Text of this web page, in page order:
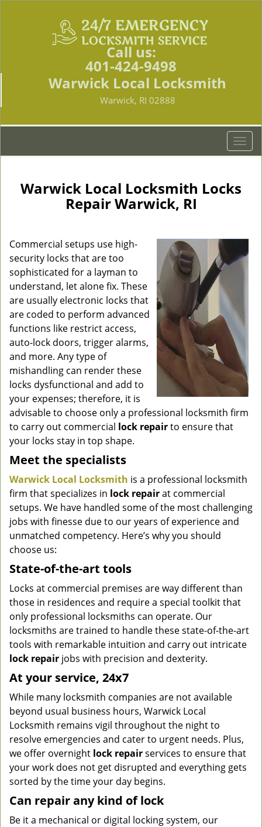
Call us:
401-424-9498
Warwick Local Locksmith
Warwick, RI 02888
T
o
l
i
o
n
Warwick Local Locksmith Locks
Repair Warwick, RI
Commercial setups use high-
security locks that are too
sophisticated for a layman to
understand, let alone fix. These
are usually electronic locks that
are coded to perform advanced
functions like restrict access,
auto-lock doors, trigger alarms,
and more. Any type of
mishandling can render these
locks dysfunctional and add to
your expenses; therefore, it is
advisable to choose only a professional locksmith firm
to carry out commercial lock repairto ensure that
your locks stay in top shape.
Meet the specialists
Warwick Local Locksmith is a professional locksmith
firm that specializes in lock repairat commercial
setups. We have handled some of the most challenging
jobs with finesse due to our years of experience and
unmatched competency. Here’s why you should
choose us:
State-of-the-art tools
Locks at commercial premises are way different than
those in residences and require a special toolkit that
only professional locksmiths can operate. Our
locksmiths are trained to handle these state-of-the-art
tools with remarkable intuition and carry out intricate
lock repair jobs with precision and dexterity.
At your service, 24x7
While many locksmith companies are not available
beyond usual business hours, Warwick Local
Locksmith remains vigil throughout the night to
resolve emergencies and cater to urgent needs. Plus,
we offer overnight lock repairservices to ensure that
your work does not get disrupted and everything gets
sorted by the time your day begins.
Can repair any kind of lock
Be it a mechanical or digital locking system, our